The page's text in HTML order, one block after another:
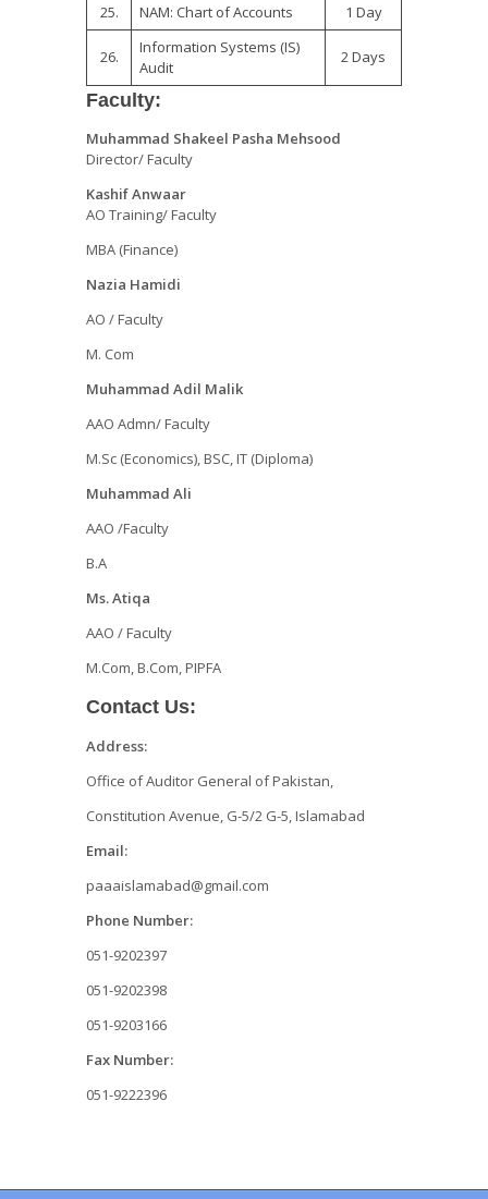
25.
NAM: Chart of Accounts 1 Day
26.
Information Systems (IS)
Audit
2 Days
Faculty:
Muhammad Shakeel Pasha Mehsood
Director/ Faculty
Kashif Anwaar
AO Training/ Faculty
MBA (Finance)
Nazia Hamidi
AO / Faculty
M. Com
Muhammad Adil Malik
AAO Admn/ Faculty
M.Sc (Economics), BSC, IT (Diploma)
Muhammad Ali
AAO /Faculty
B.A
Ms. Atiqa
AAO / Faculty
M.Com, B.Com, PIPFA
Contact Us:
Address:
Office of Auditor General of Pakistan,
Constitution Avenue, G-5/2 G-5, Islamabad
Email:
paaaislamabad@gmail.com
Phone Number:
051-9202397
051-9202398
051-9203166
Fax Number:
051-9222396